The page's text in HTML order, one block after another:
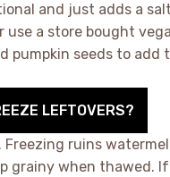
and just adds a
use a store bought
pumpkin seeds to add
LEFTOVERS?
Freezing ruins
grainy when thawed.